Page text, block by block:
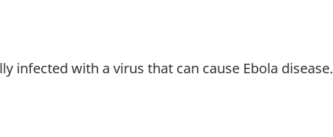
infected with a virus that can cause Ebola disease.